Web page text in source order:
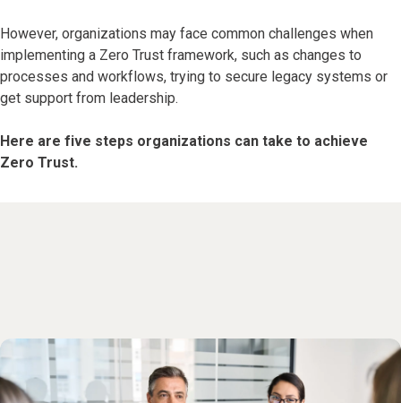
However, organizations may face common challenges when
implementing a Zero Trust framework, such as changes to
processes and workflows, trying to secure legacy systems or
get support from leadership.
Here are five steps organizations can take to achieve
Zero Trust.